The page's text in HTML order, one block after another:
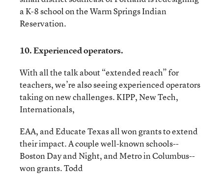
a K-8 school on the Warm Springs Indian
Reservation.
10. Experienced operators.
With all the talk about “extended reach” for
teachers, we’re also seeing experienced operators
taking on new challenges. KIPP, New Tech,
Internationals,
EAA, and Educate Texas all won grants to extend
their impact. A couple well-known schools--
Boston Day and Night, and Metro in Columbus--
won grants. Todd